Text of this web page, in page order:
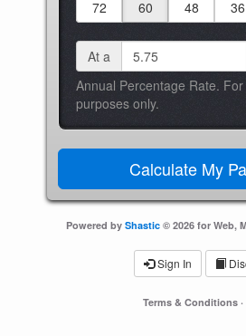
72
60 48 36
At a
Annual Percentage Rate.
purposes only.
Powered by Shastic © 2026 for Web,
Sign In
Terms & Conditions·